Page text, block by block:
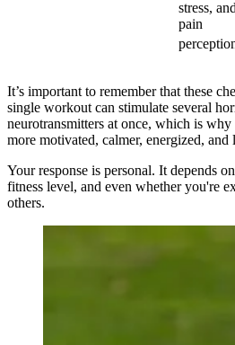
stress,
pain
It’s important to remember that these
single workout can stimulate several
neurotransmitters at once, which is
more motivated, calmer, energized, and
Your response is personal. It depends
fitness level, and even whether you're
others.